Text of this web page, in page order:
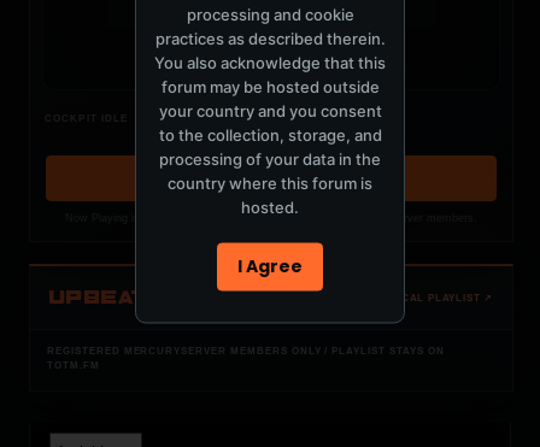
COCKPIT IDLE Nothing verified is playing
Waiting for current local metadata.
OPEN MEMBER PLAYLIST ↗
UPBEAT OPEN LOCAL PLAYLIST ↗
REGISTERED MERCURYSERVER MEMBERS ONLY / PLAYLIST STAYS ON
TOTM.FM
processing and cookie
practices as described therein.
You also acknowledge that this
forum may be hosted outside
your country and you consent
to the collection, storage, and
processing of your data in the
country where this forum is
hosted.
I Agree